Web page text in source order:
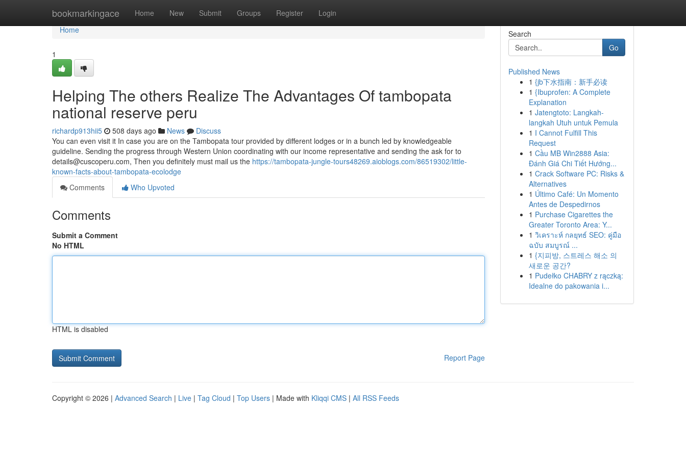
bookmarkingace Home New Submit Groups Register Login
Home
Home
1
Helping The others Realize The Advantages Of tambopata
national reserve peru
richardp913hii5 508 days ago News
Discuss
You can even visit it In case you are on the Tambopata tour provided by different lodges or in a bunch led by knowledgeable
guideline. Sending the progress through Western Union coordinating with our income representative and sending the ask for to
details@cuscoperu.com, Then you definitely must mail us the https://tambopata-jungle-tours48269.aioblogs.com/86519302/little-
known-facts-about-tambopata-ecolodge
Comments
Who Upvoted
Comments
Submit a Comment
No HTML
HTML is disabled
Report Page
Search
Go
Published News
1 {jb下水指南：新手必读
1 {Ibuprofen: A Complete
Explanation
1 Jatengtoto: Langkah-
langkah Utuh untuk Pemula
1 I Cannot Fulfill This
Request
1 Cầu MB Win2888 Asia:
Đánh Giá Chi Tiết Hướng...
1 Crack Software PC: Risks &
Alternatives
1 Último Café: Un Momento
Antes de Despedirnos
1 Purchase Cigarettes the
Greater Toronto Area: Y...
1 วิเคราะห์ กลยุทธ์ SEO: คู่มือ
ฉบับ สมบูรณ์ ...
1 {지피방, 스트레스 해소 의
새로운 공간?
1 Pudełko CHABRY z rączką:
Idealne do pakowania i...
Copyright © 2026 | Advanced Search | Live | Tag Cloud | Top Users | Made with Kliqqi CMS | All RSS Feeds